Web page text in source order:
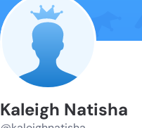
Kaleigh Natisha